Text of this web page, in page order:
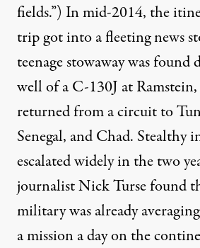
fields.”) In mid-2014, the
trip got into a fleeting news
teenage stowaway was found
well of a C-130J at
returned from a circuit to
Senegal, and Chad. Stealthy
escalated widely in the two
journalist Nick Turse found
military was already
a mission a day on the